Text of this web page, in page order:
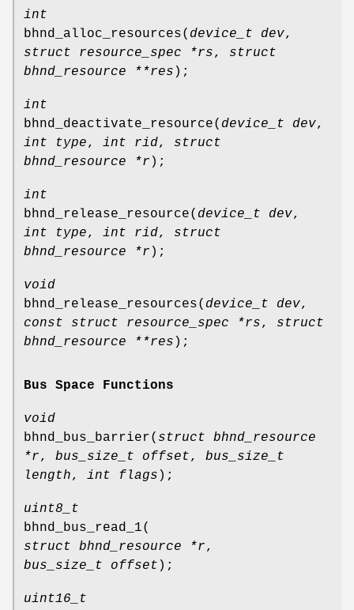
int
bhnd_alloc_resources( device_t dev,
struct resource_spec *rs, struct
bhnd_resource **res );
int
bhnd_deactivate_resource( device_t dev,
int type, int rid, struct
bhnd_resource *r );
int
bhnd_release_resource( device_t dev,
int type, int rid, struct
bhnd_resource *r );
void
bhnd_release_resources( device_t dev,
const struct resource_spec *rs, struct
bhnd_resource **res );
Bus Space Functions
void
bhnd_bus_barrier( struct bhnd_resource
*r, bus_size_t offset, bus_size_t
length, int flags );
uint8_t
bhnd_bus_read_1(
struct bhnd_resource *r,
bus_size_t offset );
uint16_t